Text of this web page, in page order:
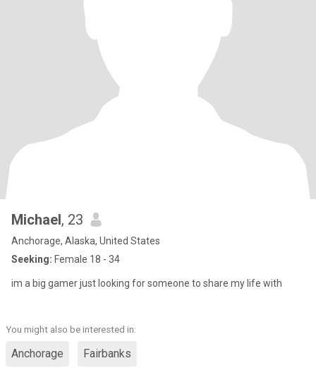
Michael, 23
Anchorage, Alaska, United States
Seeking: Female 18 - 34
im a big gamer just looking for someone to share my life with
You might also be interested in:
Anchorage Fairbanks